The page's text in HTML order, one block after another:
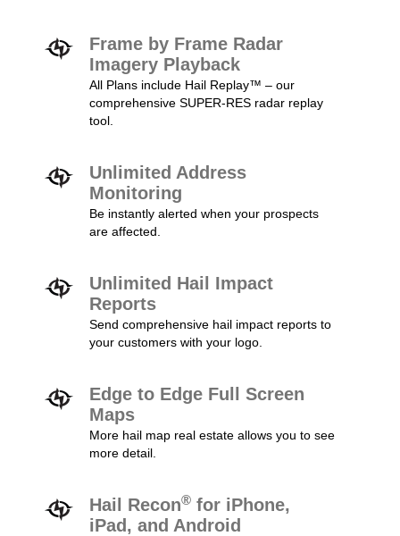
Frame by Frame Radar
Imagery Playback
All Plans include Hail Replay™ – our
comprehensive SUPER-RES radar replay
tool.
Unlimited Address
Monitoring
Be instantly alerted when your prospects
are affected.
Unlimited Hail Impact
Reports
Send comprehensive hail impact reports to
your customers with your logo.
Edge to Edge Full Screen
Maps
More hail map real estate allows you to see
more detail.
Hail Recon® for iPhone,
iPad, and Android